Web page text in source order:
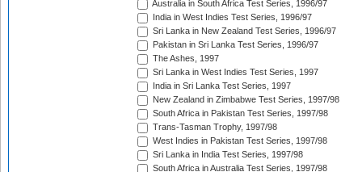
Australia in South Africa Test Series, 1996/97
India in West Indies Test Series, 1996/97
Sri Lanka in New Zealand Test Series, 1996/97
Pakistan in Sri Lanka Test Series, 1996/97
The Ashes, 1997
Sri Lanka in West Indies Test Series, 1997
India in Sri Lanka Test Series, 1997
New Zealand in Zimbabwe Test Series, 1997/98
South Africa in Pakistan Test Series, 1997/98
Trans-Tasman Trophy, 1997/98
West Indies in Pakistan Test Series, 1997/98
Sri Lanka in India Test Series, 1997/98
South Africa in Australia Test Series, 1997/98